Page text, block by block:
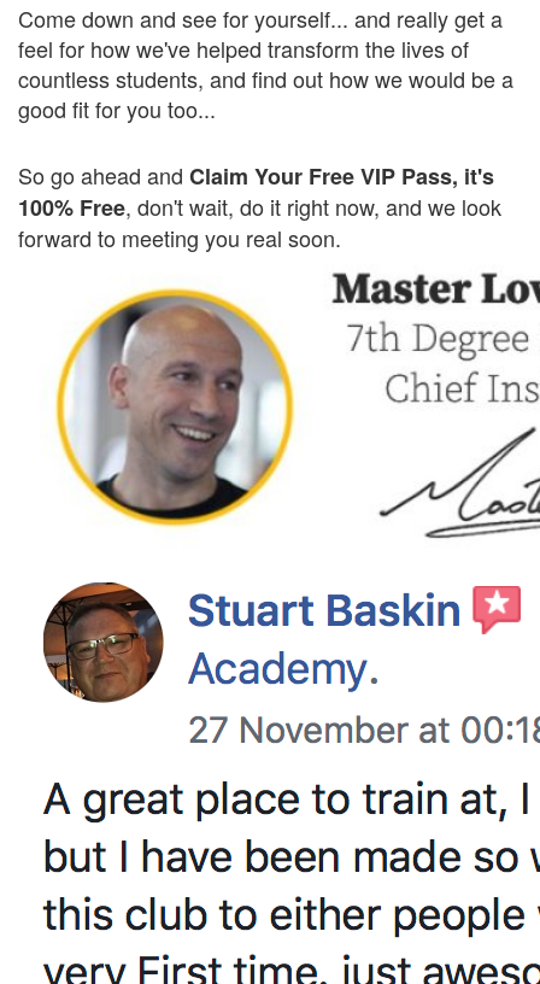
Come down and see for yourself... and really get a
feel for how we've helped transform the lives of
countless students, and find out how we would be a
good fit for you too...
So go ahead and Claim Your Free VIP Pass, it's
100% Free, don't wait, do it right now, and we look
forward to meeting you real soon.